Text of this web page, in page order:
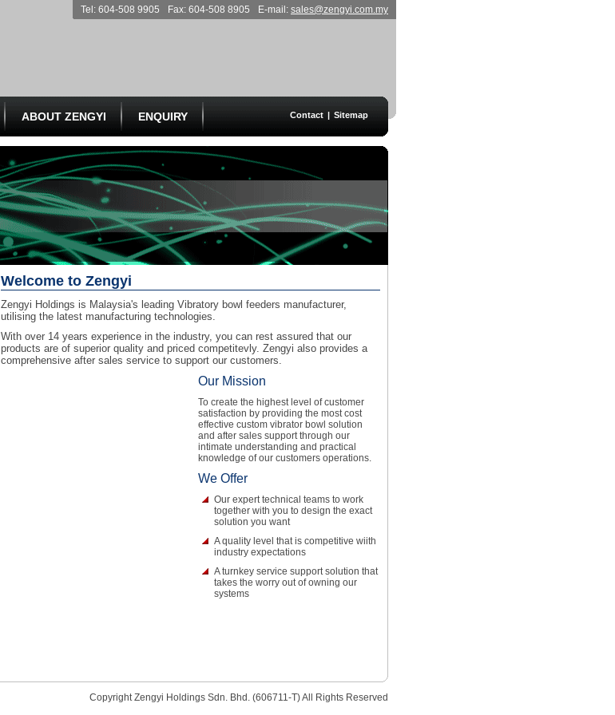
Tel: 604-508 9905 Fax: 604-508 8905 E-mail: sales@zengyi.com.my
ABOUT ZENGYI ENQUIRY Contact | Sitemap
Welcome to Zengyi
Zengyi Holdings is Malaysia's leading Vibratory bowl feeders manufacturer,
utilising the latest manufacturing technologies.
With over 14 years experience in the industry, you can rest assured that our
products are of superior quality and priced competitevly. Zengyi also provides a
comprehensive after sales service to support our customers.
Our Mission
To create the highest level of customer
satisfaction by providing the most cost
effective custom vibrator bowl solution
and after sales support through our
intimate understanding and practical
knowledge of our customers operations.
We Offer
Our expert technical teams to work
together with you to design the exact
solution you want
A quality level that is competitive wiith
industry expectations
A turnkey service support solution that
takes the worry out of owning our
systems
Copyright Zengyi Holdings Sdn. Bhd. (606711-T) All Rights Reserved